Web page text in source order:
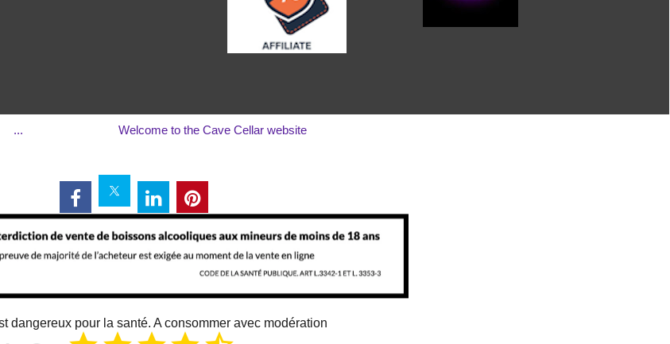
... Welcome to the Cave Cellar website
dangereux pour la santé. A consommer avec modération